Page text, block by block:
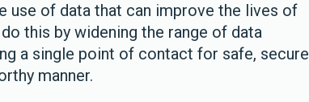
use of data that can improve the lives of
this by widening the range of data
a single point of contact for safe, secure
manner.